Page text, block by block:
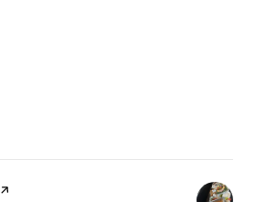
page on Yelp